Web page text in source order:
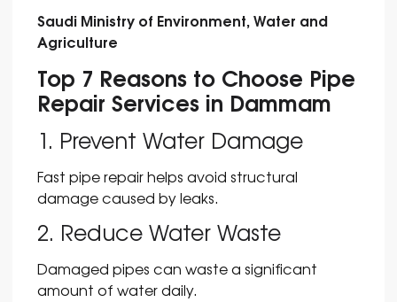
Saudi Ministry of Environment, Water and
Agriculture
Top 7 Reasons to Choose Pipe
Repair Services in Dammam
1. Prevent Water Damage
Fast pipe repair helps avoid structural
damage caused by leaks.
2. Reduce Water Waste
Damaged pipes can waste a significant
amount of water daily.